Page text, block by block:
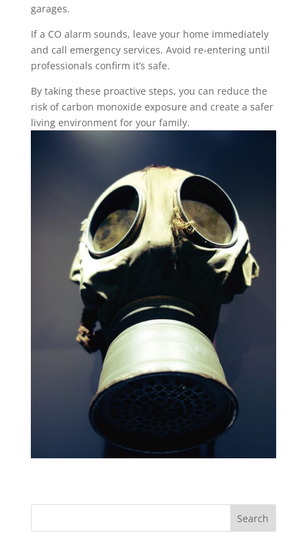
garages.
If a CO alarm sounds, leave your home immediately
and call emergency services. Avoid re-entering until
professionals confirm it’s safe.
By taking these proactive steps, you can reduce the
risk of carbon monoxide exposure and create a safer
living environment for your family.